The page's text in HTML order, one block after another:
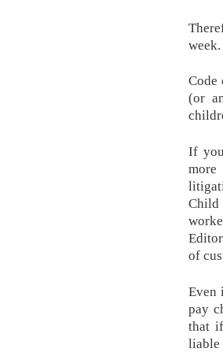
week.
Code
(or
If
more
Child
of
Even
pay
that
liable